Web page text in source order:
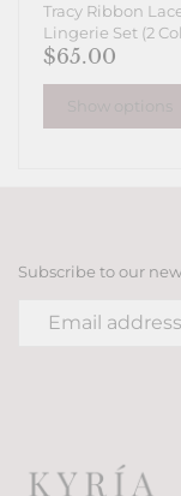
Tracy Ribbon
Lingerie Set (2
$65.00
Subscribe to our